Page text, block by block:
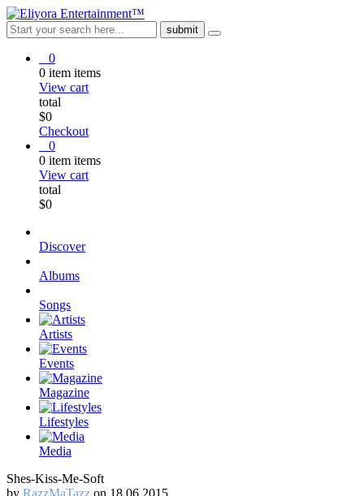
0
0 item items
View cart
total
$0
Checkout
0
0 item items
View cart
total
$0
Discover
Albums
Songs
Artists
Events
Magazine
Lifestyles
Media
Shes-Kiss-Me-Soft
by RazzMaTazz on 18.06.2015